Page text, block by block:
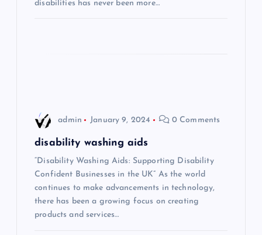
disabilities has never been more…
admin January 9, 2024 0 Comments
disability washing aids
“Disability Washing Aids: Supporting Disability
Confident Businesses in the UK” As the world
continues to make advancements in technology,
there has been a growing focus on creating
products and services…